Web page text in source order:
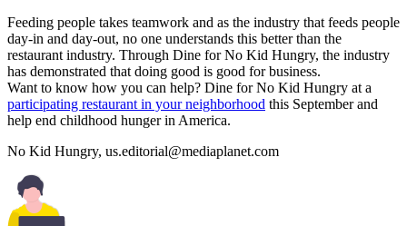
Feeding people takes teamwork and as the industry that feeds people
day-in and day-out, no one understands this better than the
restaurant industry. Through Dine for No Kid Hungry, the industry
has demonstrated that doing good is good for business.
Want to know how you can help? Dine for No Kid Hungry at a
participating restaurant in your neighborhood this September and
help end childhood hunger in America.
No Kid Hungry, us.editorial@mediaplanet.com